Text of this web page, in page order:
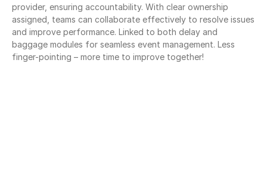
provider, ensuring accountability. With clear ownership
assigned, teams can collaborate effectively to resolve issues
and improve performance. Linked to both delay and
baggage modules for seamless event management. Less
finger-pointing – more time to improve together!